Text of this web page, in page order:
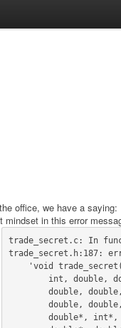
office, we have a
mindset in this error
trade_secret.c: In
trade_secret.h:187: